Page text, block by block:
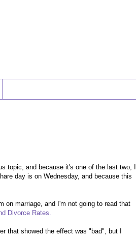
topic, and because it's one of the last two, I
day is on Wednesday, and because this
on marriage, and I'm not going to read that
Divorce Rates.
that showed the effect was "bad", but I